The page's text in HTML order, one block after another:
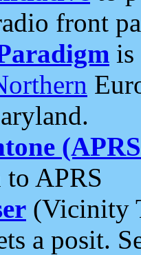
front
is
APRS
(Vicinity
a posit.